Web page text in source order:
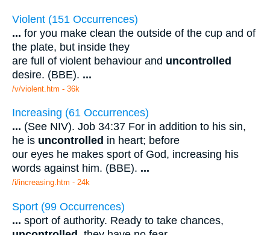
Violent (151 Occurrences)
... for you make clean the outside of the cup and of
the plate, but inside they
are full of violent behaviour and uncontrolled
desire. (BBE). ...
/v/violent.htm - 36k
Increasing (61 Occurrences)
... (See NIV). Job 34:37 For in addition to his sin,
he is uncontrolled in heart; before
our eyes he makes sport of God, increasing his
words against him. (BBE). ...
/i/increasing.htm - 24k
Sport (99 Occurrences)
... sport of authority. Ready to take chances,